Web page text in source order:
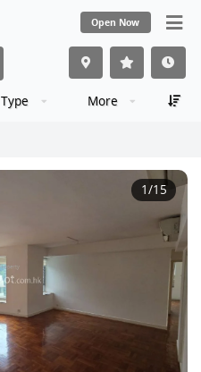
Open Now
Type More
1/15